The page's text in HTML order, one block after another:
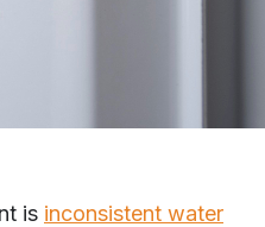
is inconsistent water